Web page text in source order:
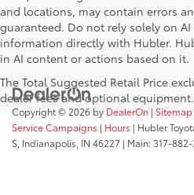
and locations, may contain errors
guaranteed. Do not rely solely on
information directly with Hubler.
in AI content or actions based on it.
The Total Suggested Retail Price
dealer fees and optional
Copyright © 2026 by DealerOn | Sitemap
Service Campaigns | Hours | Hubler
S, Indianapolis, IN 46227 | Main:317-